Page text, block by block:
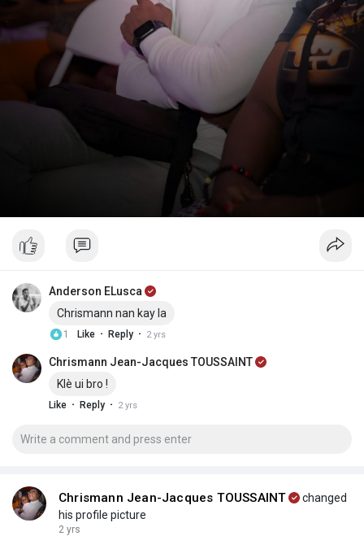
Anderson ELusca
Chrismann nan kay la
1 Like · Reply · 2 yrs
Chrismann Jean-Jacques TOUSSAINT
Klè ui bro !
Like · Reply · 2 yrs
Chrismann Jean-Jacques TOUSSAINT
changed
his profile picture
2 yrs